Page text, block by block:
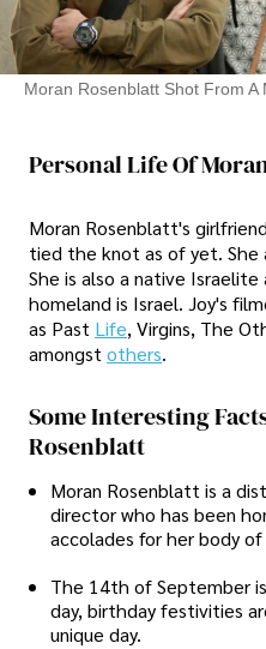
Moran Rosenblatt Shot From A
Personal Life Of
Moran Rosenblatt's
tied the knot as of yet. She
She is also a native
homeland is Israel. Joy's
as Past Life, Virgins, The
amongst others.
Some Interesting
Rosenblatt
Moran Rosenblatt is a
director who has been
accolades for her body of
The 14th of September
day, birthday festivities
unique day.